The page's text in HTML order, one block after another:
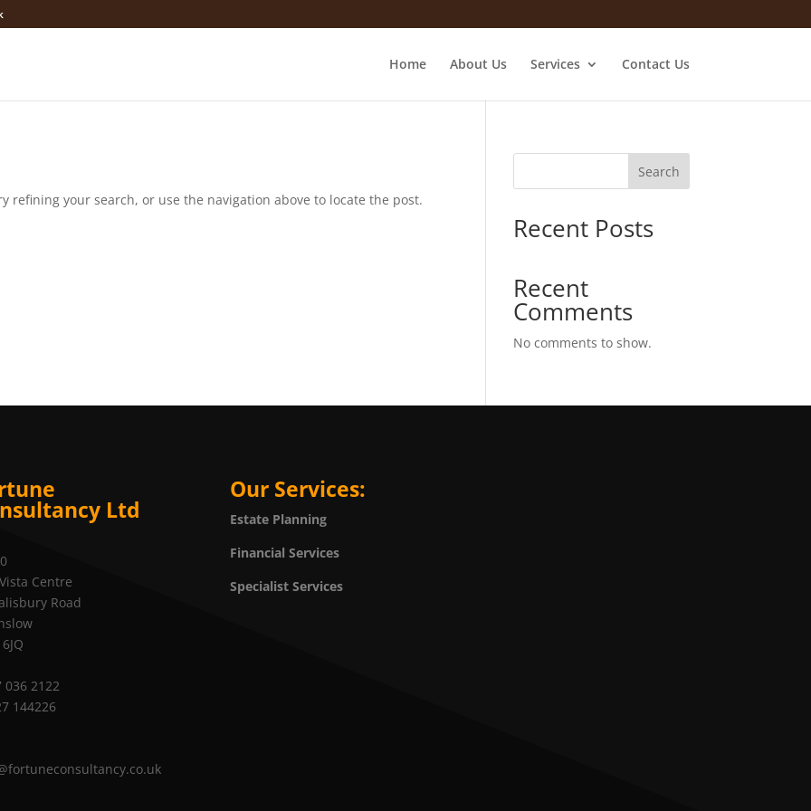
Home About Us Services Contact Us
refining your search, or use the navigation above to locate the post.
Search
Recent Posts
Recent
Comments
No comments to show.
Ltd
Centre
Road
036 2122
144226
Our Services:
Estate Planning
Financial Services
Specialist Services